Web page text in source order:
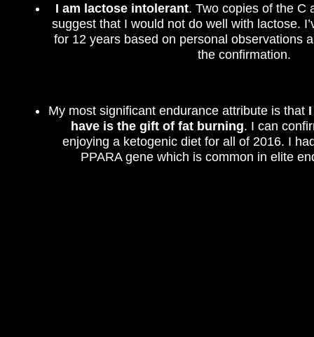
I am lactose intolerant. Two copies of the C
suggest that I would not do well with lactose.
for 12 years based on personal observations
the confirmation.
My most significant endurance attribute is that
have is the gift of fat burning. I can
enjoying a ketogenic diet for all of 2016. I
PPARA gene which is common in elite